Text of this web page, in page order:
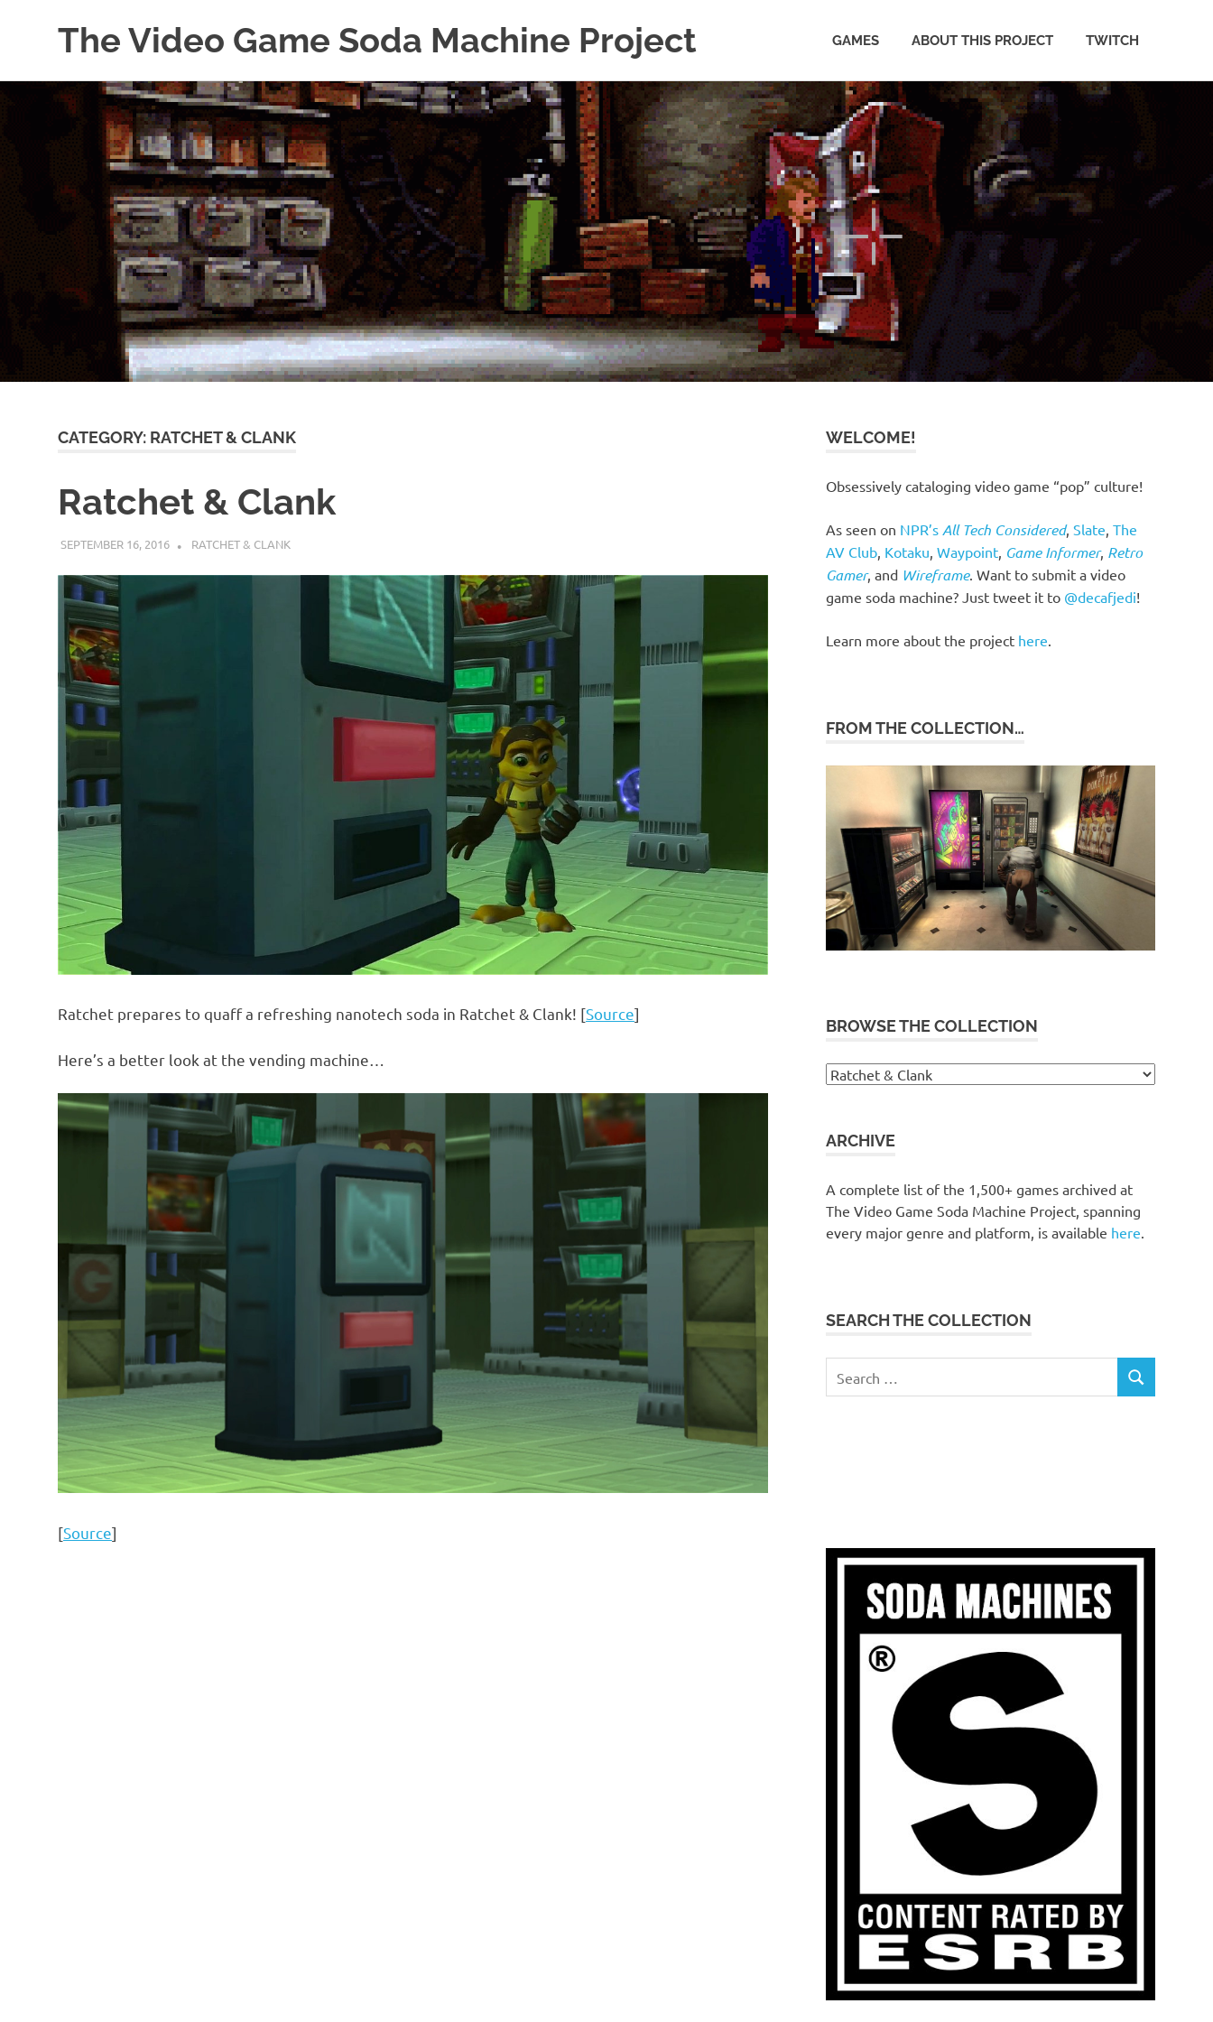
The Video Game Soda Machine Project
Cataloging
Video
"Pop"
GAMES ABOUT THIS PROJECT TWITCH
CATEGORY: RATCHET & CLANK
Ratchet & Clank
SEPTEMBER 16, 2016 DECAFJEDI
RATCHET & CLANK
Ratchet prepares to quaff a refreshing nanotech soda in Ratchet & Clank! [Source]
Here’s a better look at the vending machine…
[Source]
WELCOME!
Obsessively cataloging video game “pop” culture!
As seen on NPR’s All Tech Considered,Slate,The
AV Club, Kotaku,Waypoint, Game Informer, Retro
Gamer, and Wireframe. Want to submit a video
game soda machine? Just tweet it to @decafjedi!
Learn more about the project here.
FROM THE COLLECTION…
BROWSE THE COLLECTION
Browse
ARCHIVE
A complete list of the 1,500+ games archived at
The Video Game Soda Machine Project, spanning
every major genre and platform, is available here.
SEARCH THE COLLECTION
for:
SEARCH